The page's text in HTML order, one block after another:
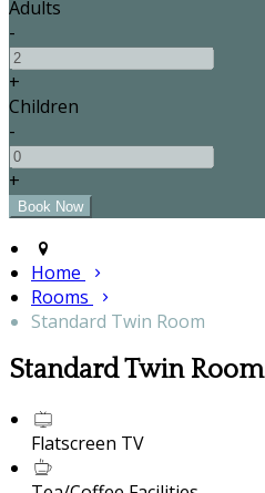
Adults
-
+
Children
-
+
Home
Rooms
Standard Twin Room
Standard Twin Room
Flatscreen TV